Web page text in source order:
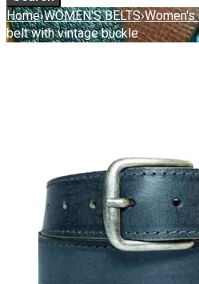
Home›WOMEN'S BELTS›
belt with vintage buckle